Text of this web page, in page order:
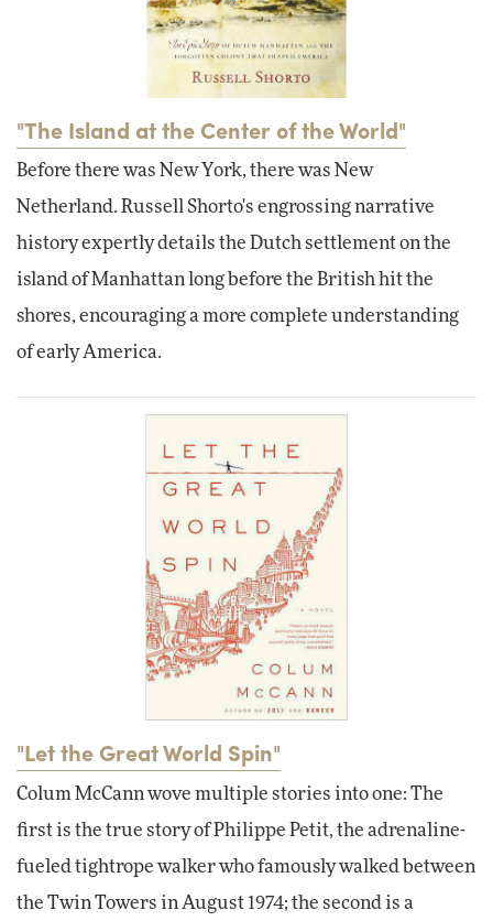
"The Island at the Center of the World"
Before there was New York, there was New
Netherland. Russell Shorto's engrossing narrative
history expertly details the Dutch settlement on the
island of Manhattan long before the British hit the
shores, encouraging a more complete understanding
of early America.
"Let the Great World Spin"
Colum McCann wove multiple stories into one: The
first is the true story of Philippe Petit, the adrenaline-
fueled tightrope walker who famously walked between
the Twin Towers in August 1974; the second is a